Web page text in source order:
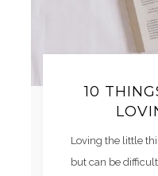
10
Loving the little
but can be